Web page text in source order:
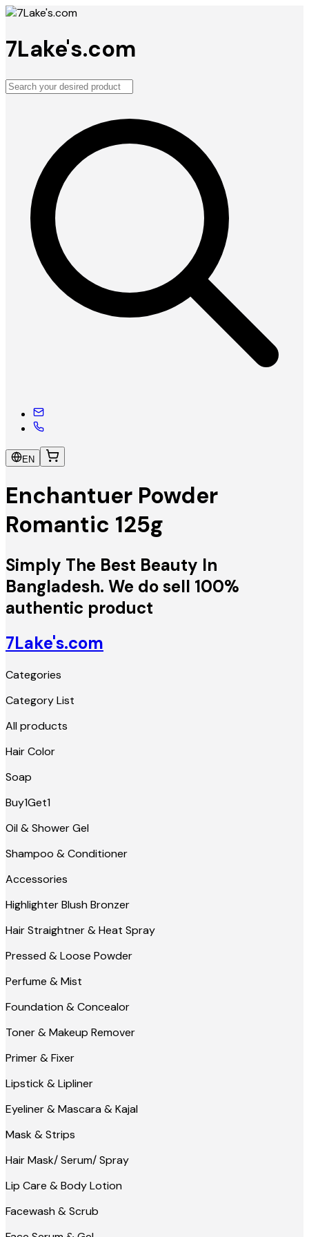
7Lake's.com
EN
Enchantuer Powder
Romantic 125g
Simply The Best Beauty In
Bangladesh. We do sell 100%
authentic product
7Lake's.com
Categories
Category List
All products
Hair Color
Soap
Buy1Get1
Oil & Shower Gel
Shampoo & Conditioner
Accessories
Highlighter Blush Bronzer
Hair Straightner & Heat Spray
Pressed & Loose Powder
Perfume & Mist
Foundation & Concealor
Toner & Makeup Remover
Primer & Fixer
Lipstick & Lipliner
Eyeliner & Mascara & Kajal
Mask & Strips
Hair Mask/ Serum/ Spray
Lip Care & Body Lotion
Facewash & Scrub